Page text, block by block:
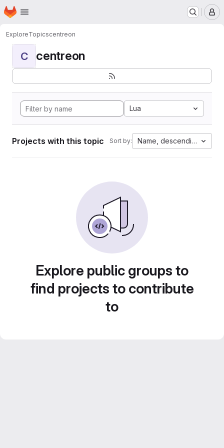
Skip to main content
Homepage
ExploreTopicscentreon
C centreon
Lua
Projects with this topic Sort by: Name, descending
Explore public groups to
find projects to contribute
to